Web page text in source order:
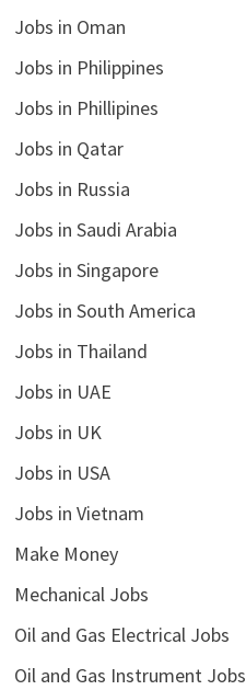
Jobs in Oman
Jobs in Philippines
Jobs in Phillipines
Jobs in Qatar
Jobs in Russia
Jobs in Saudi Arabia
Jobs in Singapore
Jobs in South America
Jobs in Thailand
Jobs in UAE
Jobs in UK
Jobs in USA
Jobs in Vietnam
Make Money
Mechanical Jobs
Oil and Gas Electrical Jobs
Oil and Gas Instrument Jobs